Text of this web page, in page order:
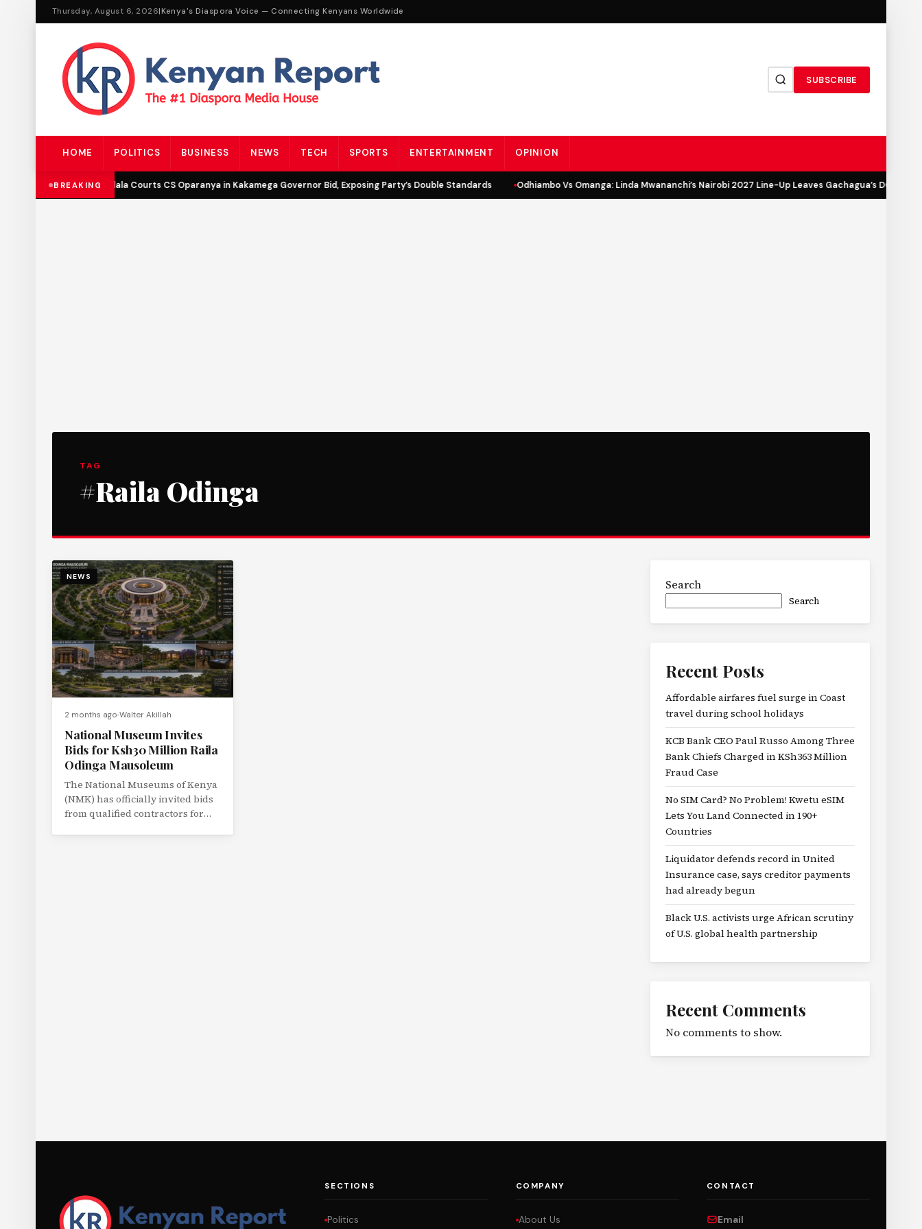
Thursday, August 6, 2026|Kenya's Diaspora Voice — Connecting Kenyans Worldwide
SUBSCRIBE
HOME POLITICS BUSINESS NEWS TECH SPORTS ENTERTAINMENT OPINION
BREAKING
DCP’s Malala Courts CS Oparanya in Kakamega Governor Bid, Exposing Party’s Double Standards Odhiambo Vs Omanga: Linda Mwananchi’s Nairobi 2027 Line-Up Leaves Gachagua’s DCP Out
TAG
#Raila Odinga
NEWS
2 months ago Walter Akillah
National Museum Invites
Bids for Ksh30 Million Raila
Odinga Mausoleum
The National Museums of Kenya
(NMK) has officially invited bids
from qualified contractors for
Search
Search
Recent Posts
Affordable airfares fuel surge in Coast
travel during school holidays
KCB Bank CEO Paul Russo Among Three
Bank Chiefs Charged in KSh363 Million
Fraud Case
No SIM Card? No Problem! Kwetu eSIM
Lets You Land Connected in 190+
Countries
Liquidator defends record in United
Insurance case, says creditor payments
had already begun
Black U.S. activists urge African scrutiny
of U.S. global health partnership
Recent Comments
No comments to show.
SECTIONS
Politics
COMPANY
About Us
CONTACT
Email